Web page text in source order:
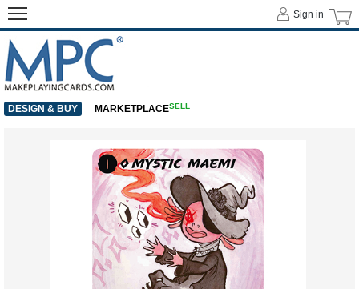
Sign in
DESIGN & BUY MARKETPLACESELL